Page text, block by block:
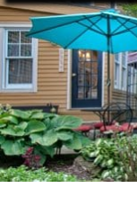
Main
menu
Skip
to
primary
content
Skip
to
secondary
content
Welcome
Rooms
Guest
Amenities
Breakfast
Special